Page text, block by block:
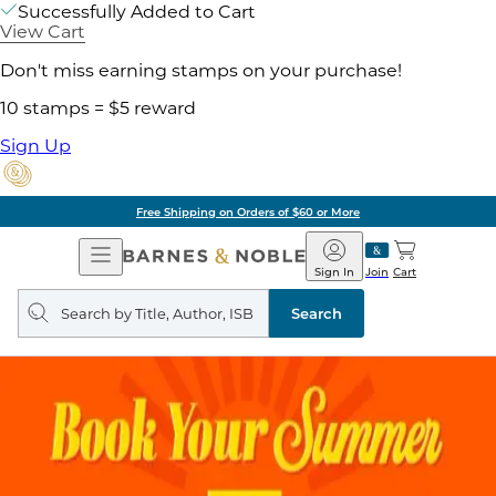
Successfully Added to Cart
View Cart
Don't miss earning stamps on your purchase!
10 stamps = $5 reward
Sign Up
Free Shipping on Orders of $60 or More
Open
Navigation
Barnes
&
Noble
Join
Sign In Cart
Search
query
Search